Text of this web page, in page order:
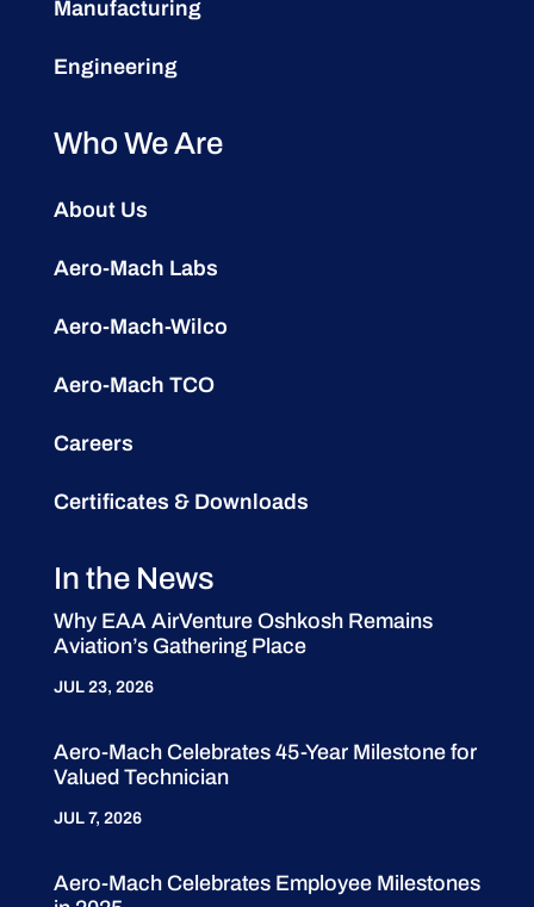
Manufacturing
Engineering
Who We Are
About Us
Aero-Mach Labs
Aero-Mach-Wilco
Aero-Mach TCO
Careers
Certificates & Downloads
In the News
Why EAA AirVenture Oshkosh Remains
Aviation’s Gathering Place
JUL 23, 2026
Aero-Mach Celebrates 45-Year Milestone for
Valued Technician
JUL 7, 2026
Aero-Mach Celebrates Employee Milestones